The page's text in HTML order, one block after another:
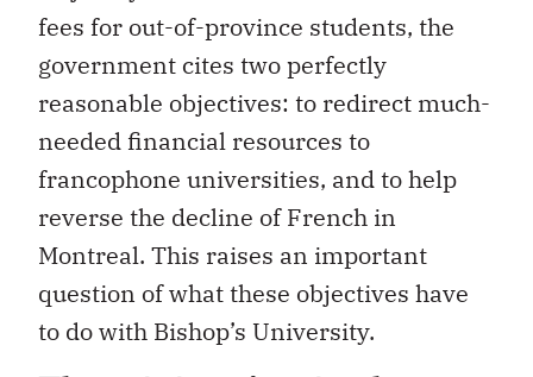
fees for out-of-province students, the
government cites two perfectly
reasonable objectives: to redirect much-
needed financial resources to
francophone universities, and to help
reverse the decline of French in
Montreal. This raises an important
question of what these objectives have
to do with Bishop’s University.